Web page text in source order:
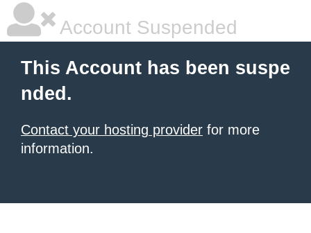
Account Suspended
This Account has been suspe
nded.
Contact your hosting provider for more
information.